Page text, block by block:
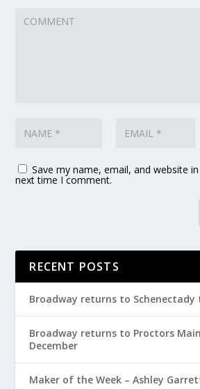
Save my name, email, and website
next time I comment.
RECENT POSTS
Broadway returns to Schenectady
Broadway returns to Proctors
December
Maker of the Week – Ashley